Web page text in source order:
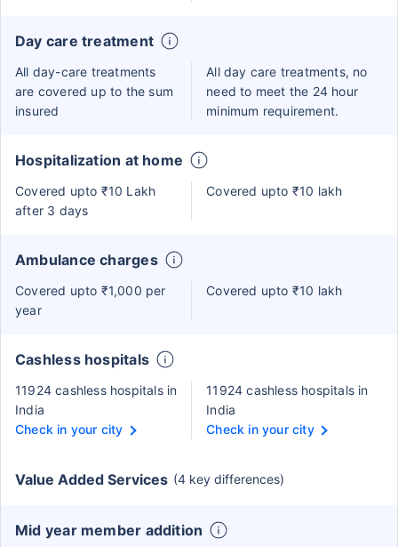
Day care treatment
All day-care treatments
are covered up to the sum
insured
All day care treatments, no
need to meet the 24 hour
minimum requirement.
Hospitalization at home
Covered upto ₹10 Lakh
after 3 days
Covered upto ₹10 lakh
Ambulance charges
Covered upto ₹1,000 per
year
Covered upto ₹10 lakh
Cashless hospitals
11924 cashless hospitals in
India
Check in your city
11924 cashless hospitals in
India
Check in your city
Value Added Services (4 key differences)
Mid year member addition